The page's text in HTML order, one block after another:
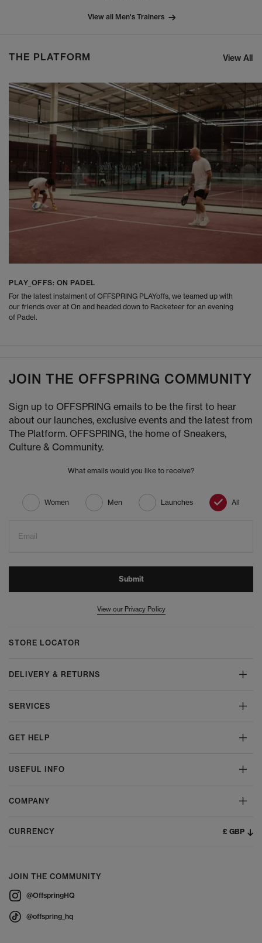
View all Men's Trainers
THE PLATFORM View All
PLAY_OFFS: ON PADEL
For the latest instalment of OFFSPRING PLAYoffs, we teamed up with
our friends over at On and headed down to Racketeer for an evening
of Padel.
JOIN THE OFFSPRING COMMUNITY
Sign up to OFFSPRING emails to be the first to hear
about our launches, exclusive events and the latest from
The Platform. OFFSPRING, the home of Sneakers,
Culture & Community.
What emails would you like to receive?
Women Men Launches All
Email
Submit
View our Privacy Policy
STORE LOCATOR
DELIVERY & RETURNS
SERVICES
GET HELP
USEFUL INFO
COMPANY
CURRENCY £ GBP
JOIN THE COMMUNITY
@OffspringHQ
@offspring_hq